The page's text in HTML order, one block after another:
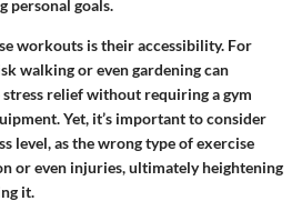
personal goals.
workouts is their accessibility. For
walking or even gardening can
relief without requiring a gym
Yet, it’s important to consider
level, as the wrong type of exercise
or even injuries, ultimately heightening
it.